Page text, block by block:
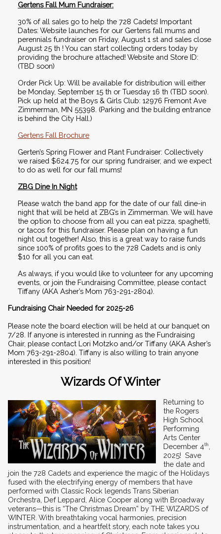
Gertens Fall Mum Fundraiser:
30% of all sales go to help the 728 Cadets! Important
Dates: Website launches for our Gertens fall mums and
perennials fundraiser on Friday, August 1 st and sales close
August 25 th ! You can start collecting orders today by
providing the brochure attached! Website and Store ID:
(TBD soon)
Order Pick Up: Will be available for distribution will either
be Monday, September 15 th or Tuesday 16 th (TBD soon).
Pick up held at the Boys & Girls Club: 12976 Fremont Ave
Zimmerman, MN 55398. (Parking and the building entrance
is behind the City Hall.)
Gertens Fall Brochure
Gerten’s Spring Flower and Plant Fundraiser: Collectively
we raised $624.75 for our spring fundraiser, and we expect
to do as well for our fall mums!
ZBG Dine In Night
Please watch the band app for the date of our fall dine-in
night that will be held at ZBG’s in Zimmerman. We will have
the option to choose from all you can eat pizza, spaghetti,
or tacos for this fundraiser. Please plan on having a fun
night out together! Also, this is a great way to raise funds
since 100% of profits goes to the 728 Cadets and is only
$10 for all you can eat.
As always, if you would like to volunteer for any upcoming
events, or join the Fundraising Committee, please contact
Tiffany (AKA Asher’s Mom 763-291-2804).
Fundraising Chair Needed for 2025-26
Please note the board election will be held at our banquet on
7/28. If anyone is interested in running as the Fundraising
Chair, please contact Lori Motzko and/or Tiffany (AKA Asher’s
Mom 763-291-2804). Tiffany is also willing to train anyone
interested in this position!
Wizards Of Winter
Returning to
the Rogers
High School
Performing
Arts Center
December 4th
2025!  Save
the date and
join the 728 Cadets and experience the magic of the Holidays
fused with the electrifying energy of members that have
performed with Classic Rock legends Trans Siberian
Orchestra, Def Leppard, Alice Cooper along with Broadway
veterans—this is “The Christmas Dream” by THE WIZARDS of
WINTER. With breathtaking vocal harmonies, precision
instrumentation, and a heartfelt story, each note takes you